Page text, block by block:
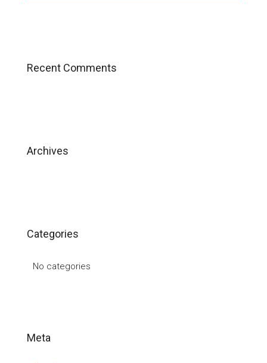
Recent Comments
Archives
Categories
No categories
Meta